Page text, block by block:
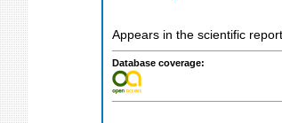
Appears in the scientific report
Database coverage: